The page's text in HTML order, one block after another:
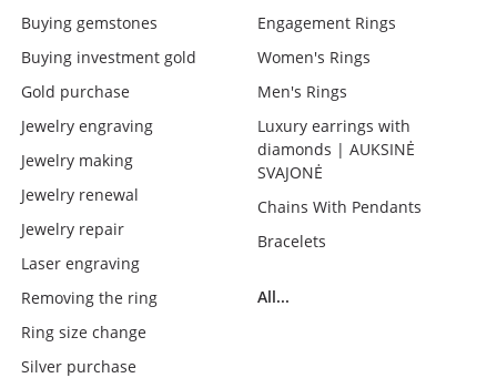
Buying gemstones
Buying investment gold
Gold purchase
Jewelry engraving
Jewelry making
Jewelry renewal
Jewelry repair
Laser engraving
Removing the ring
Ring size change
Silver purchase
Engagement Rings
Women's Rings
Men's Rings
Luxury earrings with
diamonds | AUKSINĖ
SVAJONĖ
Chains With Pendants
Bracelets
All...